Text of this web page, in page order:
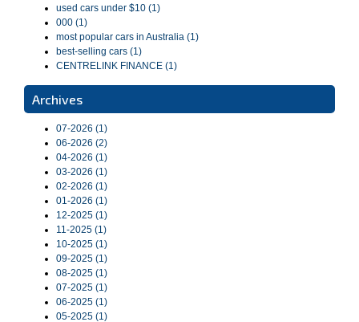
used cars under $10 (1)
000 (1)
most popular cars in Australia (1)
best-selling cars (1)
CENTRELINK FINANCE (1)
Archives
07-2026 (1)
06-2026 (2)
04-2026 (1)
03-2026 (1)
02-2026 (1)
01-2026 (1)
12-2025 (1)
11-2025 (1)
10-2025 (1)
09-2025 (1)
08-2025 (1)
07-2025 (1)
06-2025 (1)
05-2025 (1)